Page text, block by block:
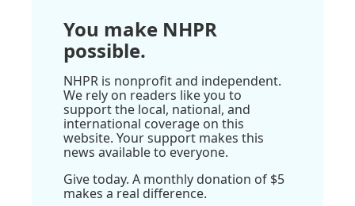
You make NHPR
possible.
NHPR is nonprofit and independent.
We rely on readers like you to
support the local, national, and
international coverage on this
website. Your support makes this
news available to everyone.
Give today. A monthly donation of $5
makes a real difference.